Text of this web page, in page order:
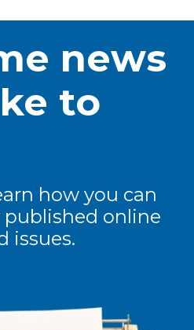
news
to
how you can
published online
issues.